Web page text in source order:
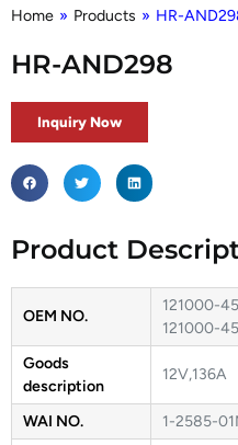
Home » Products » HR-
HR-AND298
Inquiry Now
Product
OEM NO.
121000-
121000-
Goods
description
12V,136A
WAI NO.
1-2585-